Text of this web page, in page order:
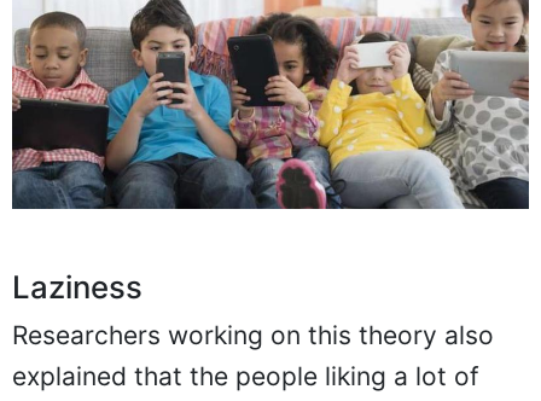
Laziness
Researchers working on this theory also
explained that the people liking a lot of